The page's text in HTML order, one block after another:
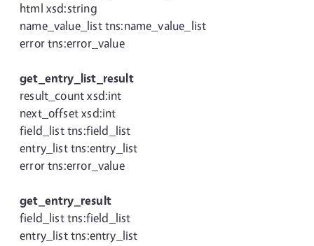
html xsd:string
name_value_list tns:name_value_list
error tns:error_value
get_entry_list_result
result_count xsd:int
next_offset xsd:int
field_list tns:field_list
entry_list tns:entry_list
error tns:error_value
get_entry_result
field_list tns:field_list
entry_list tns:entry_list